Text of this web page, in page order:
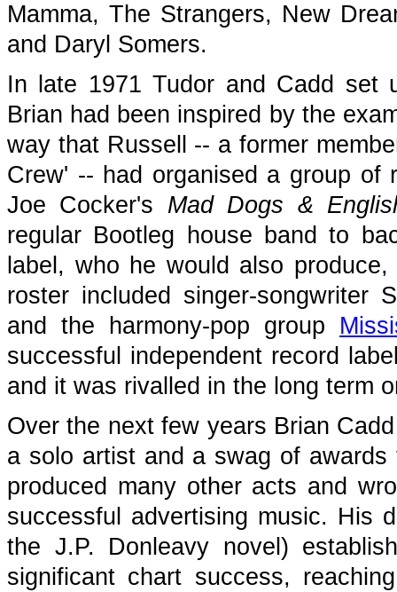
Mamma, The Strangers, New
and Daryl Somers.
In late 1971 Tudor and Cadd set
Brian had been inspired by the
way that Russell -- a former
Crew' -- had organised a group of
Joe Cocker's Mad Dogs &
regular Bootleg house band to
label, who he would also
roster included singer-songwriter
and the harmony-pop group
successful independent record
and it was rivalled in the long term
Over the next few years Brian
a solo artist and a swag of
produced many other acts and
successful advertising music. His
the J.P. Donleavy novel)
significant chart success,